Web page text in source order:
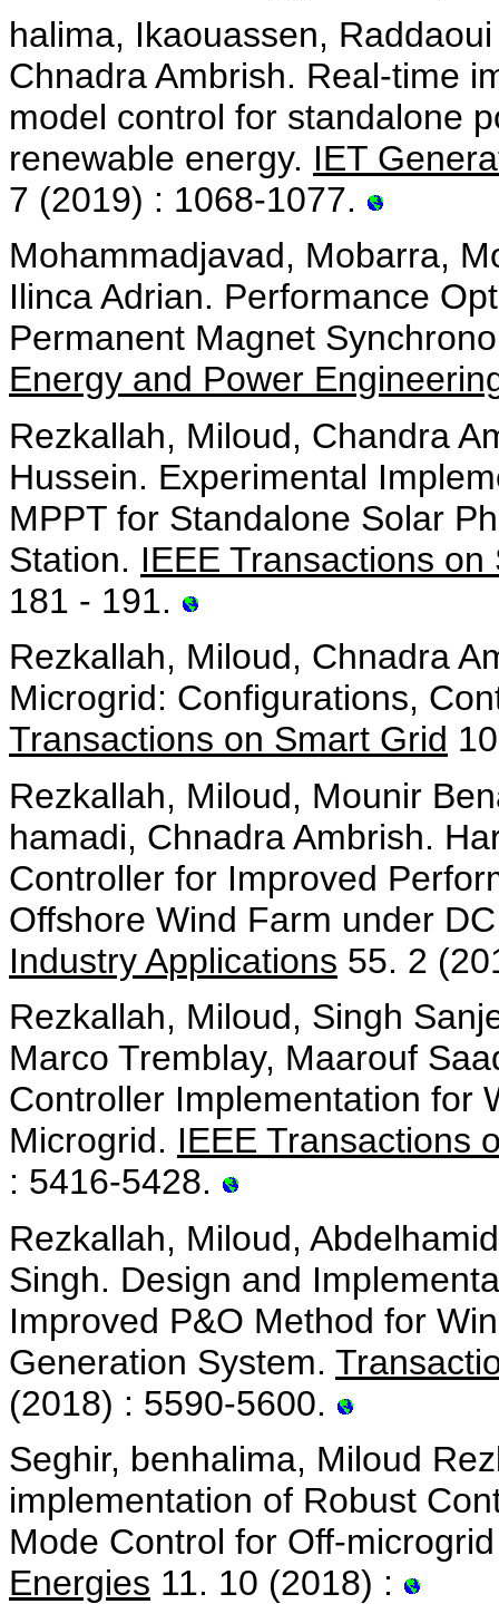
halima, Ikaouassen,
Chnadra Ambrish. Real-time
model control for standalone
renewable energy. IET
7 (2019) : 1068-1077.
Mohammadjavad, Mobarra,
Ilinca Adrian. Performance
Permanent Magnet
Energy and Power
Rezkallah, Miloud, Chandra
Hussein. Experimental
MPPT for Standalone Solar
Station. IEEE Transactions
181 - 191.
Rezkallah, Miloud, Chnadra
Microgrid: Configurations,
Transactions on Smart Grid
Rezkallah, Miloud, Mounir
hamadi, Chnadra Ambrish.
Controller for Improved
Offshore Wind Farm under
Industry Applications 55. 2
Rezkallah, Miloud, Singh
Marco Tremblay, Maarouf
Controller Implementation for
Microgrid. IEEE Transactions
: 5416-5428.
Rezkallah, Miloud,
Singh. Design and
Improved P&O Method for
Generation System.
(2018) : 5590-5600.
Seghir, benhalima, Miloud
implementation of Robust
Mode Control for Off-
Energies 11. 10 (2018) :